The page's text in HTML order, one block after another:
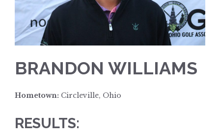
BRANDON WILLIAMS
Hometown: Circleville, Ohio
RESULTS: